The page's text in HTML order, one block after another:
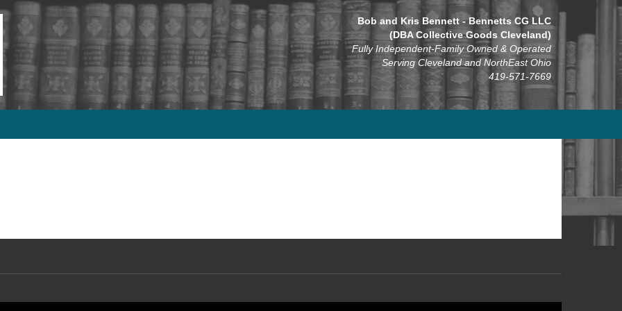
Bob and Kris Bennett - Bennetts CG LLC
(DBA Collective Goods Cleveland)
Fully Independent-Family Owned & Operated
Serving Cleveland and NorthEast Ohio
419-571-7669